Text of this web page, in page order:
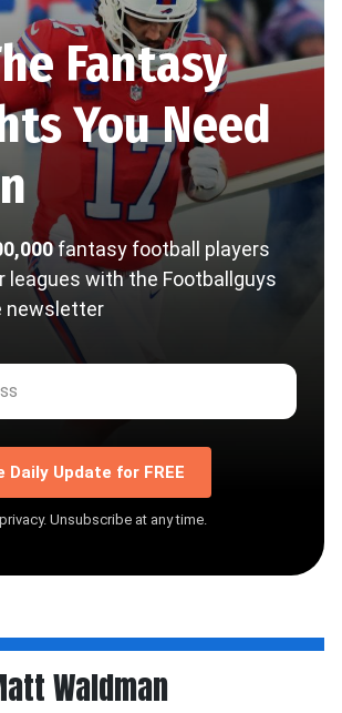
Fantasy
You Need
fantasy football players
leagues with the Footballguys
newsletter
Update for FREE
Unsubscribe at any time.
Waldman